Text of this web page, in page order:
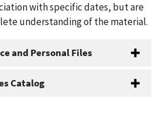
with specific dates, but are
understanding of the material.
and Personal Files
Catalog